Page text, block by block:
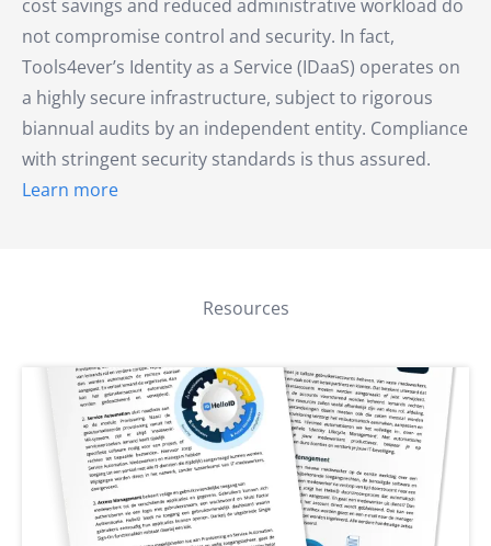
cost savings and reduced administrative workload do
not compromise control and security. In fact,
Tools4ever’s Identity as a Service (IDaaS) operates on
a highly secure infrastructure, subject to rigorous
biannual audits by an independent entity. Compliance
with stringent security standards is thus assured.
Learn more
Resources